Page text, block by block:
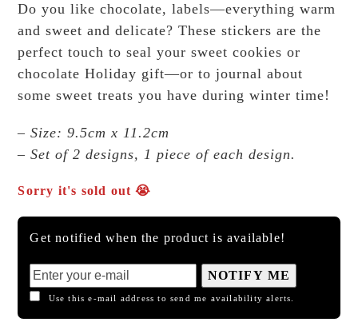
Do you like chocolate, labels—everything warm
and sweet and delicate? These stickers are the
perfect touch to seal your sweet cookies or
chocolate Holiday gift—or to journal about
some sweet treats you have during winter time!
– Size: 9.5cm x 11.2cm
– Set of 2 designs, 1 piece of each design.
Sorry it's sold out 😭
Get notified when the product is available!
NOTIFY ME
Use this e-mail address to send me availability alerts.